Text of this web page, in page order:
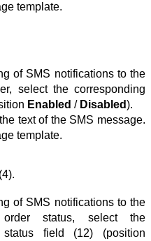
template.
of SMS notifications to the
select the corresponding
Enabled / Disabled).
text of the SMS message.
template.
(4).
of SMS notifications to the
status, select the
field (12) (position